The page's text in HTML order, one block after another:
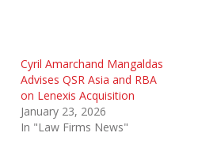
Cyril Amarchand Mangaldas
Advises QSR Asia and RBA
on Lenexis Acquisition
January 23, 2026
In "Law Firms News"